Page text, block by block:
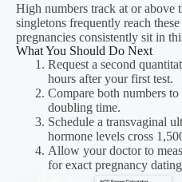
High numbers track at or above
singletons frequently reach
pregnancies consistently sit in
What You Should Do Next
Request a second
hours after your first test.
Compare both numbers
doubling time.
Schedule a transvaginal
hormone levels cross
Allow your doctor to
for exact pregnancy